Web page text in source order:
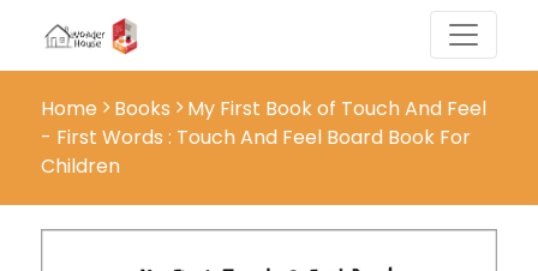
Home Books
My First Book of Touch And Feel
- First Words : Touch And Feel Board Book For
Children